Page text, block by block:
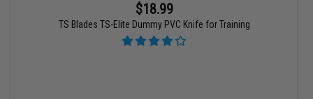
$18.99
TS Blades TS-Elite Dummy PVC Knife for Training